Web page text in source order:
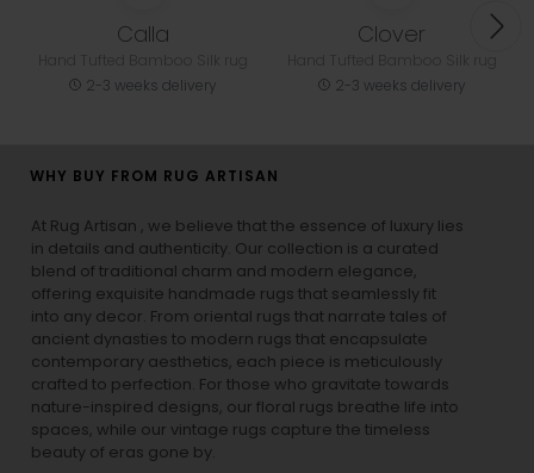
Calla
2-3 weeks delivery
Clover
2-3 weeks delivery
WHY BUY FROM RUG ARTISAN
At Rug Artisan , we believe that the essence of luxury lies
in details and authenticity. Our collection is a curated
blend of traditional charm and modern elegance,
offering exquisite handmade rugs that seamlessly fit
into any decor. From oriental rugs that narrate tales of
ancient dynasties to modern rugs that encapsulate
contemporary aesthetics, each piece is meticulously
crafted to perfection. For those who gravitate towards
nature-inspired designs, our floral rugs breathe life into
spaces, while our vintage rugs capture the timeless
beauty of eras gone by.